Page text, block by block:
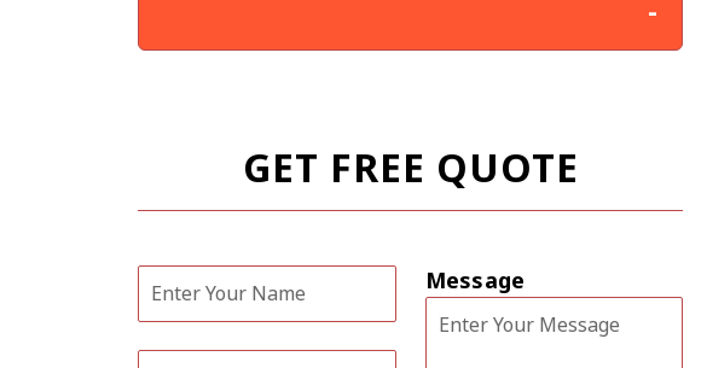
-
GET FREE QUOTE
Message